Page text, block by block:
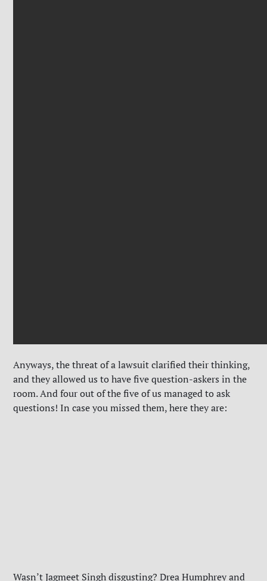
Anyways, the threat of a lawsuit clarified their thinking,
and they allowed us to have five question-askers in the
room. And four out of the five of us managed to ask
questions! In case you missed them, here they are:
Wasn’t Jagmeet Singh disgusting? Drea Humphrey and